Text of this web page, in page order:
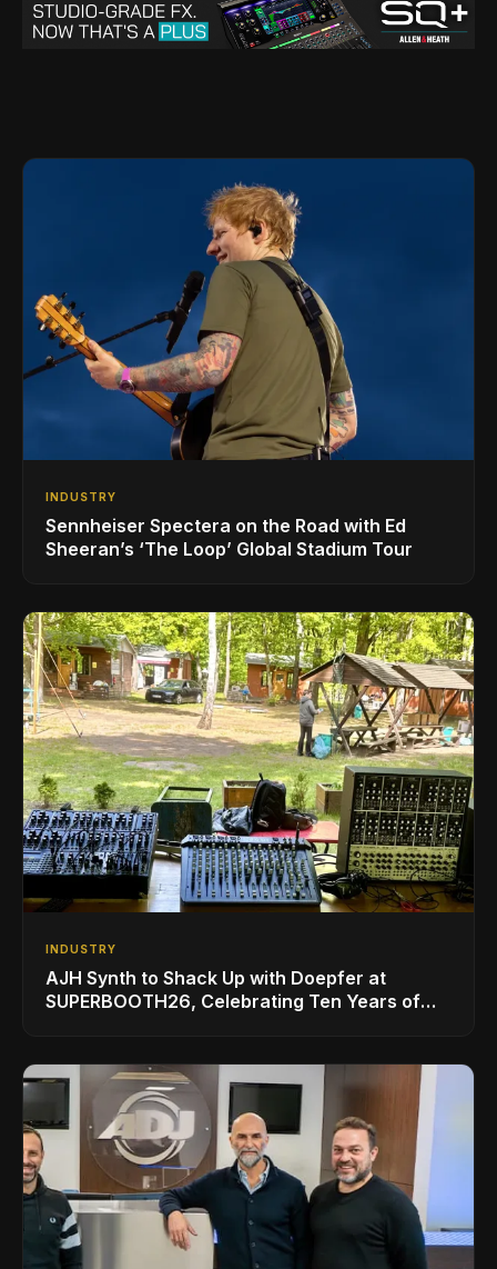
INDUSTRY
Sennheiser Spectera on the Road with Ed
Sheeran’s ‘The Loop’ Global Stadium Tour
INDUSTRY
AJH Synth to Shack Up with Doepfer at
SUPERBOOTH26, Celebrating Ten Years of